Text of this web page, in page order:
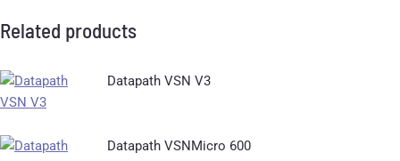
Related products
Datapath VSN V3
Datapath VSNMicro 600